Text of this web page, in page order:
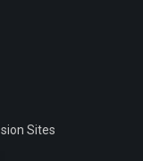
Sites